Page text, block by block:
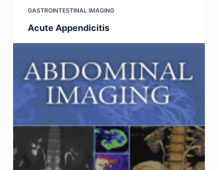
GASTROINTESTINAL IMAGING
Acute Appendicitis